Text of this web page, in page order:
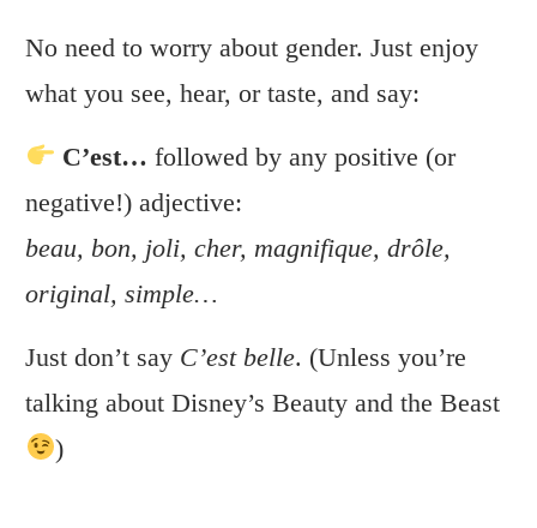
No need to worry about gender. Just enjoy
what you see, hear, or taste, and say:
C’est… followed by any positive (or
negative!) adjective:
beau, bon, joli, cher, magnifique, drôle,
original, simple…
Just don’t say C’est belle. (Unless you’re
talking about Disney’s Beauty and the Beast
)